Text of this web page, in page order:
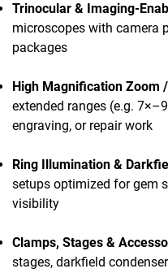
Trinocular & Imaging-
microscopes with camera
packages
High Magnification Zoom
extended ranges (e.g.
engraving, or repair work
Ring Illumination &
setups optimized for gem
visibility
Clamps, Stages &
stages, darkfield